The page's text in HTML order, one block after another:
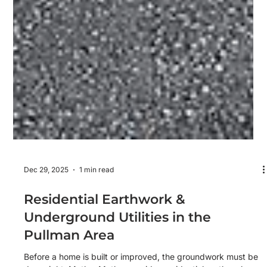
Dec 29, 2025 1 min read
Residential Earthwork &
Underground Utilities in the
Pullman Area